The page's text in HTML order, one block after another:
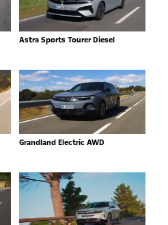
Astra Sports Tourer Diesel
Grandland Electric AWD